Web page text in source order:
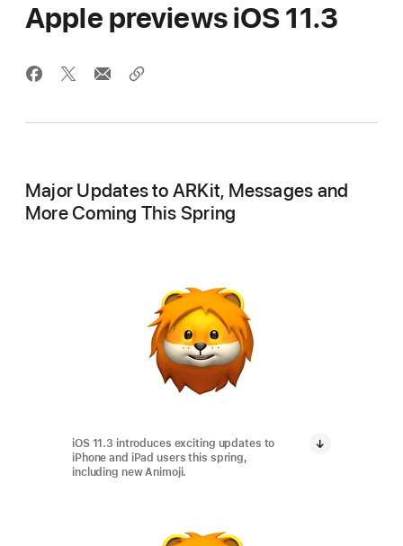
Apple previews iOS 11.3
Major Updates to ARKit, Messages and
More Coming This Spring
iOS 11.3 introduces exciting updates to
iPhone and iPad users this spring,
including new Animoji.